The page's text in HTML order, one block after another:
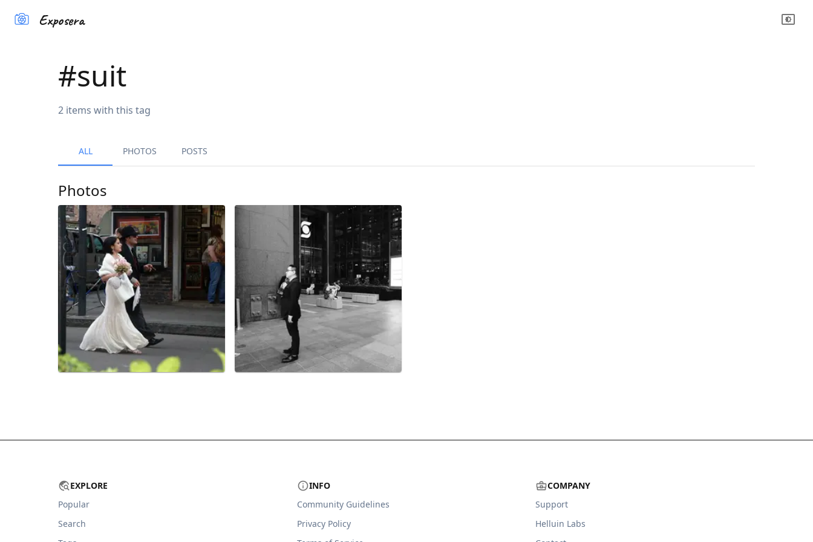
Exposera
#suit
2 items with this tag
ALL PHOTOS POSTS
Photos
EXPLORE
Popular
Search
INFO
Community Guidelines
Privacy Policy
COMPANY
Support
Helluin Labs